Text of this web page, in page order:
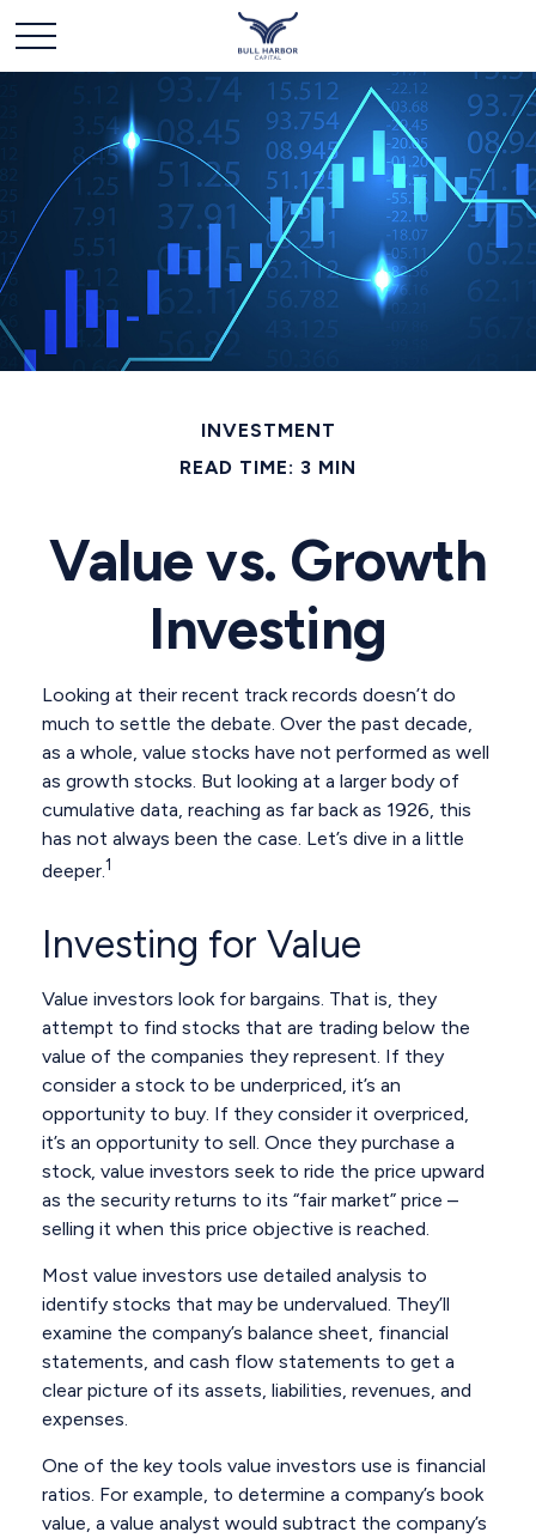
INVESTMENT
READ TIME: 3 MIN
Value vs. Growth
Investing
Looking at their recent track records doesn’t do
much to settle the debate. Over the past decade,
as a whole, value stocks have not performed as well
as growth stocks. But looking at a larger body of
cumulative data, reaching as far back as 1926, this
has not always been the case. Let’s dive in a little
deeper.1
Investing for Value
Value investors look for bargains. That is, they
attempt to find stocks that are trading below the
value of the companies they represent. If they
consider a stock to be underpriced, it’s an
opportunity to buy. If they consider it overpriced,
it’s an opportunity to sell. Once they purchase a
stock, value investors seek to ride the price upward
as the security returns to its “fair market” price –
selling it when this price objective is reached.
Most value investors use detailed analysis to
identify stocks that may be undervalued. They’ll
examine the company’s balance sheet, financial
statements, and cash flow statements to get a
clear picture of its assets, liabilities, revenues, and
expenses.
One of the key tools value investors use is financial
ratios. For example, to determine a company’s book
value, a value analyst would subtract the company’s